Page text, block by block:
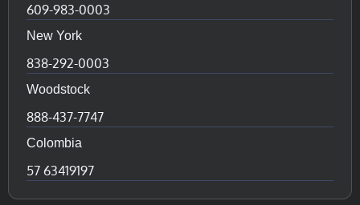
609-983-0003
New York
838-292-0003
Woodstock
888-437-7747
Colombia
57 63419197